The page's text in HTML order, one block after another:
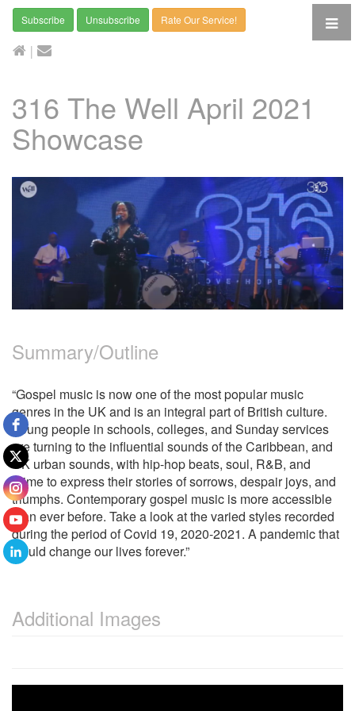
Subscribe Unsubscribe Rate Our Service!
|
316 The Well April 2021
Showcase
Summary/Outline
“Gospel music is now one of the most popular music
genres in the UK and is an integral part of British culture.
Young people in schools, colleges, and Sunday services
are turning to the influential sounds of the Caribbean, and
UK urban sounds, with hip-hop beats, soul, R&B, and
grime to express their stories of sorrows, despair joys, and
triumphs. Contemporary gospel music is more accessible
than ever before. Take a look at the varied styles recorded
during the period of Covid 19, 2020-2021. A pandemic that
would change our lives forever.”
Additional Images